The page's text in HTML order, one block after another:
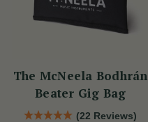
The McNeela Bodhrán
Beater Gig Bag
(22 Reviews)